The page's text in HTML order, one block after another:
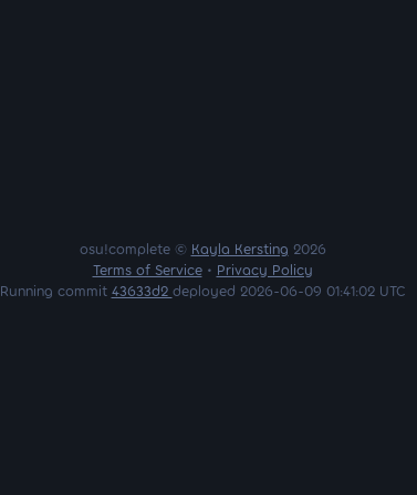
osu!complete © Kayla Kersting 2026
Terms of Service• Privacy Policy
Running commit 43633d2 deployed 2026-06-09 01:41:02 UTC